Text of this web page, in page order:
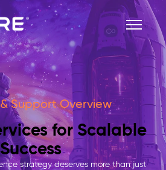
Support Overview
for Scalable
Success
strategy deserves more than just